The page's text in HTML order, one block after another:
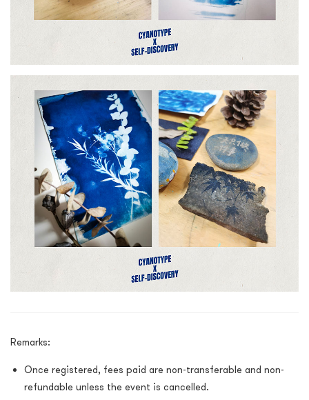
Remarks:
Once registered, fees paid are non-transferable and non-
refundable unless the event is cancelled.